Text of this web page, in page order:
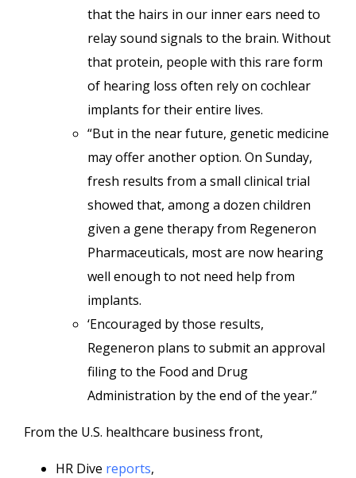
that the hairs in our inner ears need to
relay sound signals to the brain. Without
that protein, people with this rare form
of hearing loss often rely on cochlear
implants for their entire lives.
“But in the near future, genetic medicine
may offer another option. On Sunday,
fresh results from a small clinical trial
showed that, among a dozen children
given a gene therapy from Regeneron
Pharmaceuticals, most are now hearing
well enough to not need help from
implants.
‘Encouraged by those results,
Regeneron plans to submit an approval
filing to the Food and Drug
Administration by the end of the year.”
From the U.S. healthcare business front,
HR Dive reports,